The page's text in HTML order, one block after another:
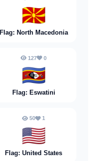
🇲🇰
Flag: North Macedonia
127 0
🇸🇿
Flag: Eswatini
50 1
🇺🇸
Flag: United States